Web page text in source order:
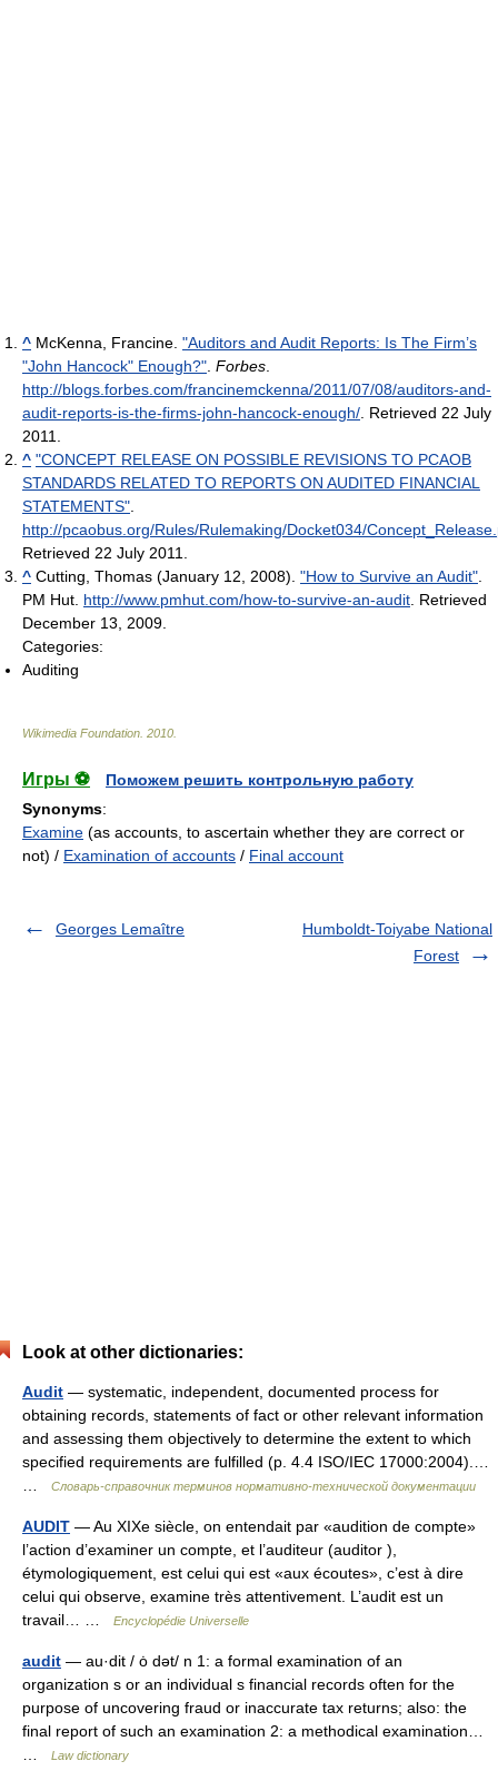
^ McKenna, Francine. "Auditors and Audit Reports: Is The Firm’s
"John Hancock" Enough?". Forbes.
http://blogs.forbes.com/francinemckenna/2011/07/08/auditors-and-
audit-reports-is-the-firms-john-hancock-enough/. Retrieved 22 July
2011.
^ "CONCEPT RELEASE ON POSSIBLE REVISIONS TO PCAOB
STANDARDS RELATED TO REPORTS ON AUDITED FINANCIAL
STATEMENTS".
http://pcaobus.org/Rules/Rulemaking/Docket034/
Retrieved 22 July 2011.
^ Cutting, Thomas (January 12, 2008). "How to Survive an Audit".
PM Hut. http://www.pmhut.com/how-to-survive-an-audit. Retrieved
December 13, 2009.
Categories:
Auditing
Wikimedia Foundation 2010
Игры ⚽
Поможем решить контрольную работу
Synonyms:
Examine (as accounts, to ascertain whether they are correct or
not) / Examination of accounts / Final account
Georges Lemaître
Humboldt-Toiyabe National
Forest
Look at other dictionaries:
Audit — systematic, independent, documented process for
obtaining records, statements of fact or other relevant information
and assessing them objectively to determine the extent to which
specified requirements are fulfilled (p. 4.4 ISO/IEC 17000:2004).…
…
Словарь-справочник терминов нормативно-технической документации
AUDIT — Au XIXe siècle, on entendait par «audition de compte»
l’action d’examiner un compte, et l’auditeur (auditor ),
étymologiquement, est celui qui est «aux écoutes», c’est à dire
celui qui observe, examine très attentivement. L’audit est un
travail… …
Encyclopédie Universelle
audit — au·dit / ȯ dət/ n 1: a formal examination of an
organization s or an individual s financial records often for the
purpose of uncovering fraud or inaccurate tax returns; also: the
final report of such an examination 2: a methodical examination…
…
Law dictionary